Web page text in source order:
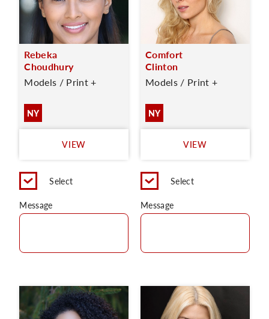
Rebeka
Choudhury
Models / Print +
NY
VIEW
Select
Message
Comfort
Clinton
Models / Print +
NY
VIEW
Select
Message